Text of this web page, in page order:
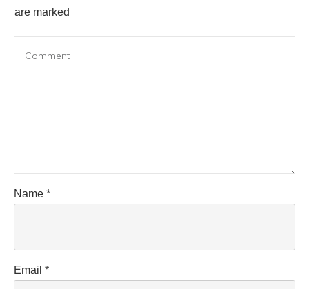
are marked
Name *
Email *